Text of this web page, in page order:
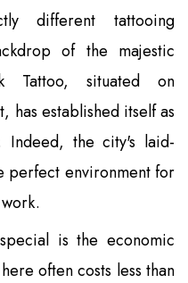
different tattooing
of the majestic
Tattoo, situated on
has established itself as
Indeed, the city's laid-
perfect environment for
is the economic
often costs less than